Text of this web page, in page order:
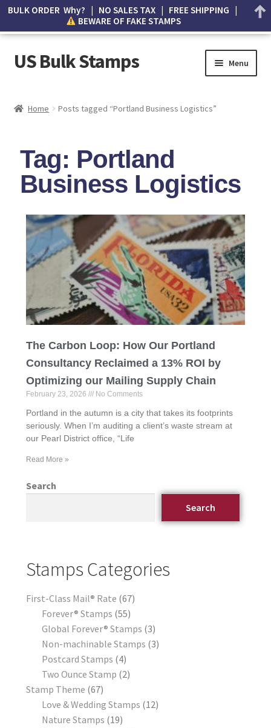
US Bulk Stamps Menu
Wishlist
How to Spot Counterfeit Stamps
About Us
Home Posts tagged “Portland Business Logistics”
Tag: Portland
Business Logistics
The Carbon Loop: How Our Portland
Consultancy Reclaimed a 13% ROI by
Optimizing our Mailing Supply Chain
February 23, 2026 No Comments
Portland in the autumn is a city that takes its footprints
seriously. When I’m auditing a client’s waste stream at
our Pearl District office, “Life
Read More »
Search
Search
Stamps Categories
First-Class Mail® Rate 67
Forever® Stamps 55
Global Forever® Stamps 3
Non-machinable Stamps 3
Postcard Stamps 4
Two Ounce Stamp 2
Stamp Theme 67
Love & Wedding Stamps 12
Nature Stamps 19
BULK ORDER Why? | NO SALES TAX | FREE SHIPPING |
BEWARE OF FAKE STAMPS